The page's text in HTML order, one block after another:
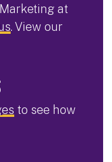
at
. View our
to see how